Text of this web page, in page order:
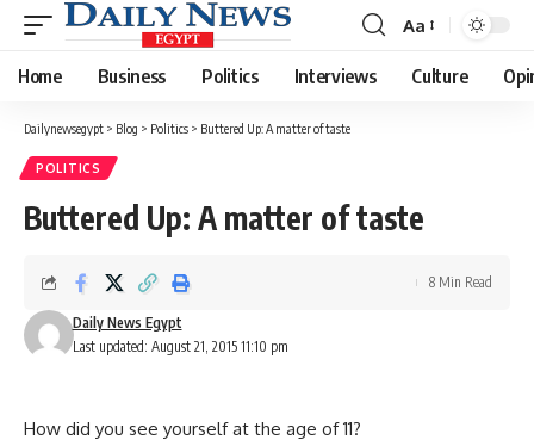
Font
Resizer
Aa
Home Business Politics Interviews Culture
Dailynewsegypt > Blog > Politics > Buttered Up: A matter of taste
POLITICS
Buttered Up: A matter of taste
Last updated: August 21, 2015 11:10 pm
Daily News Egypt
8 Min Read
How did you see yourself at the age of 11?